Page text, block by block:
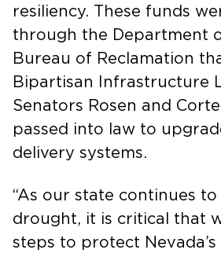
resiliency. These funds
through the Department
Bureau of Reclamation
Bipartisan Infrastructure
Senators Rosen and
passed into law to
delivery systems.
“As our state continues
drought, it is critical that
steps to protect